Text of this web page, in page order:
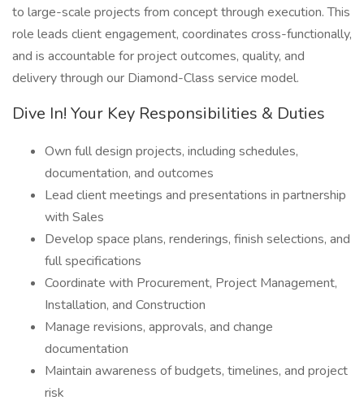
to large-scale projects from concept through execution. This
role leads client engagement, coordinates cross-functionally,
and is accountable for project outcomes, quality, and
delivery through our Diamond-Class service model.
Dive In! Your Key Responsibilities & Duties
Own full design projects, including schedules,
documentation, and outcomes
Lead client meetings and presentations in partnership
with Sales
Develop space plans, renderings, finish selections, and
full specifications
Coordinate with Procurement, Project Management,
Installation, and Construction
Manage revisions, approvals, and change
documentation
Maintain awareness of budgets, timelines, and project
risk